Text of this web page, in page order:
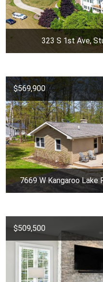
323 S 1st Ave,
$569,900
7669 W Kangaroo Lake
$509,500